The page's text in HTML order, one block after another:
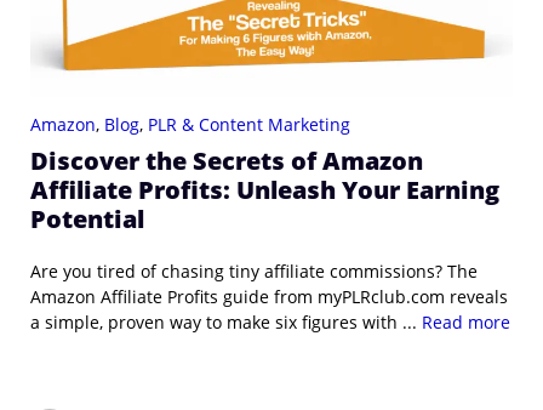
Amazon, Blog, PLR & Content Marketing
Discover the Secrets of Amazon
Affiliate Profits: Unleash Your Earning
Potential
Are you tired of chasing tiny affiliate commissions? The
Amazon Affiliate Profits guide from myPLRclub.com reveals
a simple, proven way to make six figures with ... Read more